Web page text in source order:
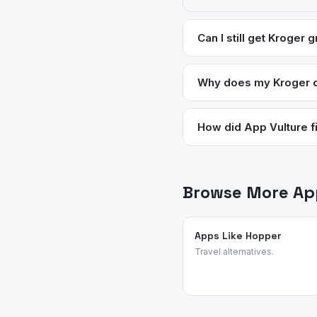
Can I still get Kroger
Yes — Instacart delivers
rewards for items
Why does my Kroger
Cart emptying is the
management issues on
How did App Vulture
grocery and shopping
Browse More
Apps Like Hopper
Travel alternatives.